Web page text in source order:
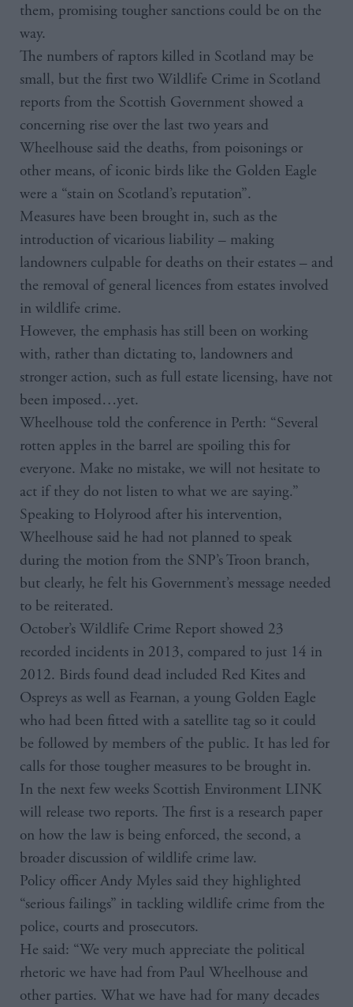
them, promising tougher sanctions could be on the
way.
The numbers of raptors killed in Scotland may be
small, but the first two Wildlife Crime in Scotland
reports from the Scottish Government showed a
concerning rise over the last two years and
Wheelhouse said the deaths, from poisonings or
other means, of iconic birds like the Golden Eagle
were a “stain on Scotland’s reputation”.
Measures have been brought in, such as the
introduction of vicarious liability – making
landowners culpable for deaths on their estates – and
the removal of general licences from estates involved
in wildlife crime.
However, the emphasis has still been on working
with, rather than dictating to, landowners and
stronger action, such as full estate licensing, have not
been imposed…yet.
Wheelhouse told the conference in Perth: “Several
rotten apples in the barrel are spoiling this for
everyone. Make no mistake, we will not hesitate to
act if they do not listen to what we are saying.”
Speaking to Holyrood after his intervention,
Wheelhouse said he had not planned to speak
during the motion from the SNP’s Troon branch,
but clearly, he felt his Government’s message needed
to be reiterated.
October’s Wildlife Crime Report showed 23
recorded incidents in 2013, compared to just 14 in
2012. Birds found dead included Red Kites and
Ospreys as well as Fearnan, a young Golden Eagle
who had been fitted with a satellite tag so it could
be followed by members of the public. It has led for
calls for those tougher measures to be brought in.
In the next few weeks Scottish Environment LINK
will release two reports. The first is a research paper
on how the law is being enforced, the second, a
broader discussion of wildlife crime law.
Policy officer Andy Myles said they highlighted
“serious failings” in tackling wildlife crime from the
police, courts and prosecutors.
He said: “We very much appreciate the political
rhetoric we have had from Paul Wheelhouse and
other parties. What we have had for many decades